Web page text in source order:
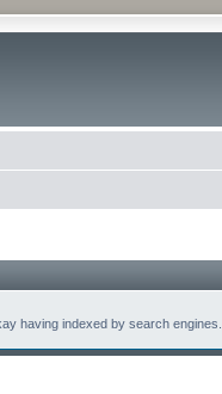
having indexed by search engines.